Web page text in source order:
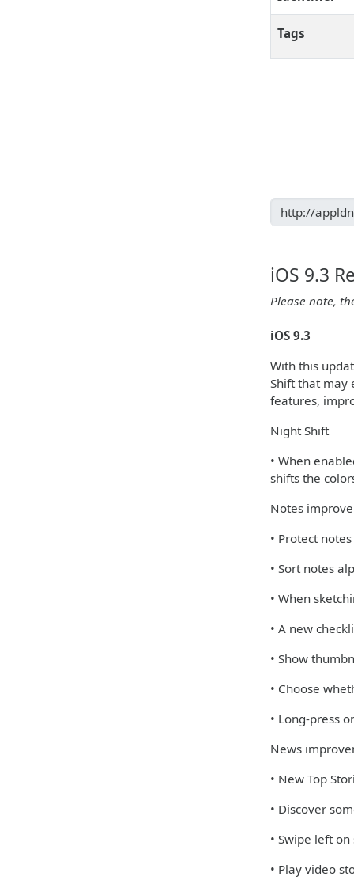
Tags
iOS 9.3
Please note,
iOS 9.3
With this
Shift that may
features,
Night Shift
• When
shifts the
Notes
• Protect
• Sort notes
• When
• A new
• Show
• Choose
• Long-press
News
• New Top
• Discover
• Swipe left
• Play video